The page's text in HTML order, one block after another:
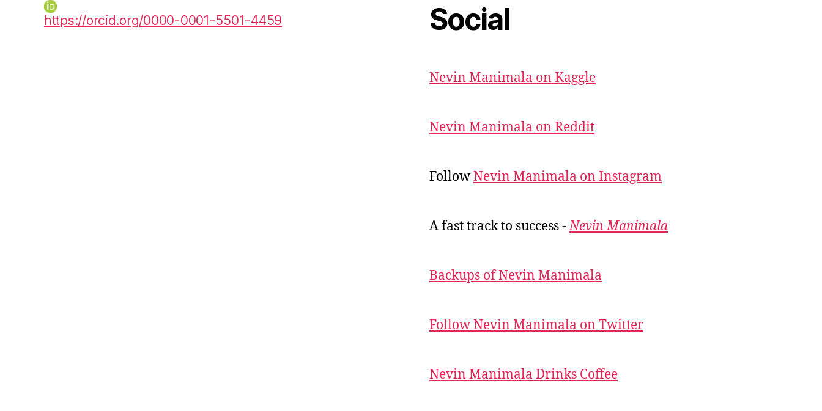
https://orcid.org/0000-0001-5501-4459 Social
Nevin Manimala on Kaggle
Nevin Manimala on Reddit
FollowNevin Manimala on Instagram
A fast track to success -Nevin Manimala
Backups of Nevin Manimala
Follow Nevin Manimala on Twitter
Nevin Manimala Drinks Coffee